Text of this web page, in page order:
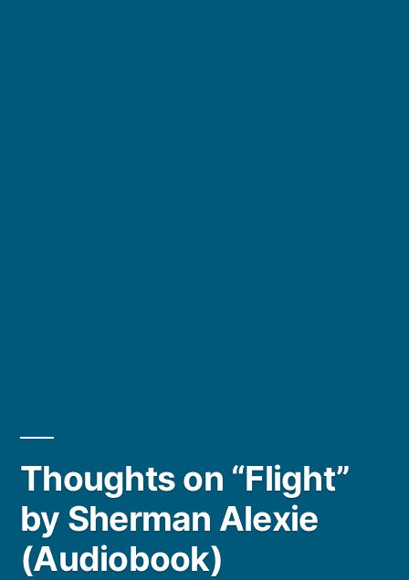
Thoughts on “Flight”
by Sherman Alexie
(Audiobook)